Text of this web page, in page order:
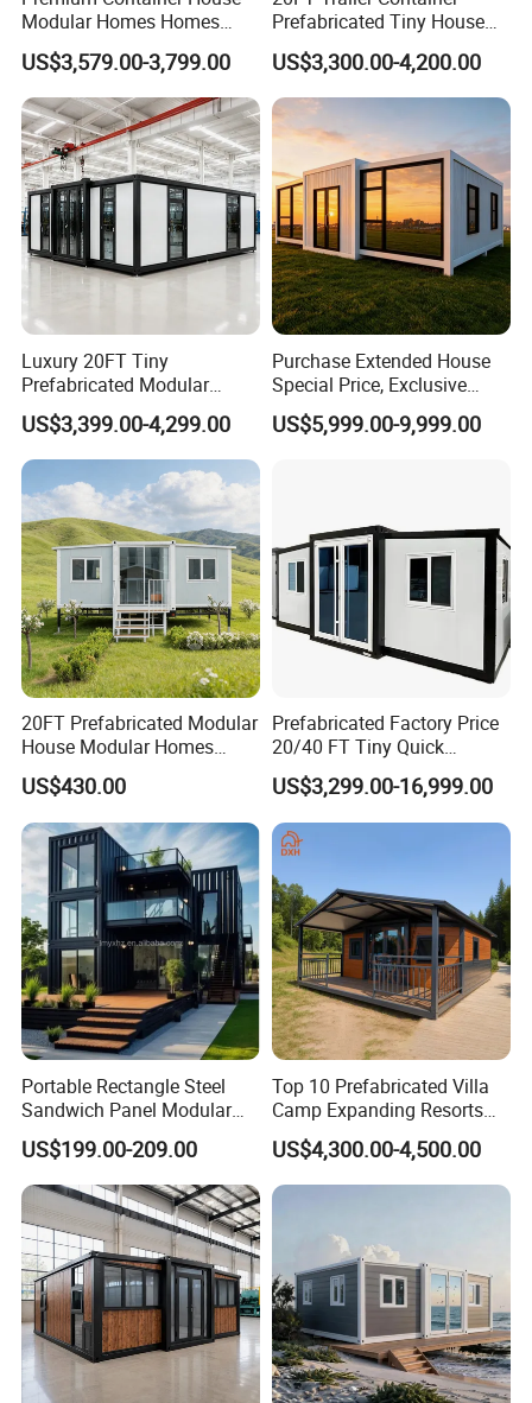
Express Delivery,DAF,DES;
Accepted Payment Currency:USD,EUR,CNY;
Union;
Language Spoken:English,Chinese
3. How about the delivery time?
depends the quantity, normally 1 month is no problem.
Welcome to Join us!
Convenience.
Modular Homes Homes
Prefabricated Houses with
Modermdesign for Global
Housing Solutions
US$3,579.00-3,799.00
Prefabricated Tiny House
on Wheel
US$3,300.00-4,200.00
Luxury 20FT Tiny
Prefabricated Modular
Cabin House Portable Home
for Hotel Apartment
US$3,399.00-4,299.00
Purchase Extended House
Special Price, Exclusive
Discount for Overseas
Wholesalers
US$5,999.00-9,999.00
20FT Prefabricated Modular
House Modular Homes
House Expandable
Container House
US$430.00
Prefabricated Factory Price
20/40 FT Tiny Quick
Assembly Modern Container
House
US$3,299.00-16,999.00
Portable Rectangle Steel
Sandwich Panel Modular
Luxury Villa Prefab
Detachable Container
House
US$199.00-209.00
Top 10 Prefabricated Villa
Camp Expanding Resorts
Beach Hut 10FT-40FT
Customized Manufacture
Camping Granny School
Dormitory Expandable
Foldable Container House
US$4,300.00-4,500.00